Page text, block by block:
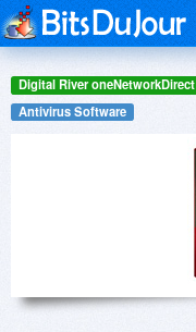
Digital River oneNetworkDirect
Antivirus Software